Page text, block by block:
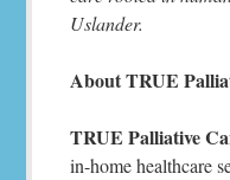
Uslander.
About TRUE
TRUE Palliative
in-home healthcare